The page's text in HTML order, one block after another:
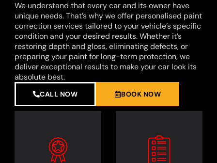
We understand that every car and its owner have
unique needs. That’s why we offer personalised paint
correction services tailored to your vehicle’s specific
condition and your desired results. Whether it’s
restoring depth and gloss, eliminating defects, or
preparing your paint for long-term protection, we
deliver exceptional results to make your car look its
absolute best.
CALL NOW BOOK NOW